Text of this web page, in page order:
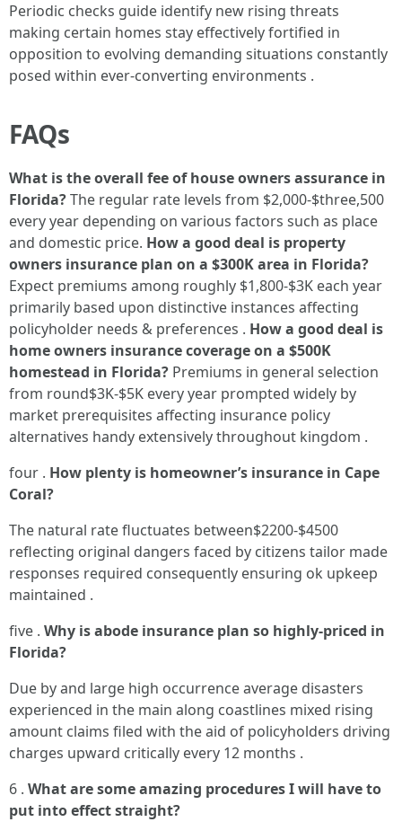
Periodic checks guide identify new rising threats
making certain homes stay effectively fortified in
opposition to evolving demanding situations constantly
posed within ever-converting environments .
FAQs
What is the overall fee of house owners assurance in
Florida?The regular rate levels from $2,000-$three,500
every year depending on various factors such as place
and domestic price. How a good deal is property
owners insurance plan on a $300K area in Florida?
Expect premiums among roughly $1,800-$3K each year
primarily based upon distinctive instances affecting
policyholder needs & preferences . How a good deal is
home owners insurance coverage on a $500K
homestead in Florida? Premiums in general selection
from round$3K-$5K every year prompted widely by
market prerequisites affecting insurance policy
alternatives handy extensively throughout kingdom .
four . How plenty is homeowner’s insurance in Cape
Coral?
The natural rate fluctuates between$2200-$4500
reflecting original dangers faced by citizens tailor made
responses required consequently ensuring ok upkeep
maintained .
five . Why is abode insurance plan so highly-priced in
Florida?
Due by and large high occurrence average disasters
experienced in the main along coastlines mixed rising
amount claims filed with the aid of policyholders driving
charges upward critically every 12 months .
6 . What are some amazing procedures I will have to
put into effect straight?